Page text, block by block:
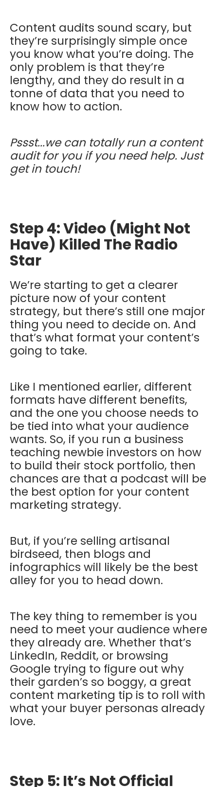
Content audits sound scary, but
they’re surprisingly simple once
you know what you’re doing. The
only problem is that they’re
lengthy, and they do result in a
tonne of data that you need to
know how to action.
Pssst...we can totally run a content
audit for you if you need help. Just
get in touch!
Step 4: Video (Might Not
Have) Killed The Radio
Star
We’re starting to get a clearer
picture now of your content
strategy, but there’s still one major
thing you need to decide on. And
that’s what format your content’s
going to take.
Like I mentioned earlier, different
formats have different benefits,
and the one you choose needs to
be tied into what your audience
wants. So, if you run a business
teaching newbie investors on how
to build their stock portfolio, then
chances are that a podcast will be
the best option for your content
marketing strategy.
But, if you’re selling artisanal
birdseed, then blogs and
infographics will likely be the best
alley for you to head down.
The key thing to remember is you
need to meet your audience where
they already are. Whether that’s
LinkedIn, Reddit, or browsing
Google trying to figure out why
their garden’s so boggy, a great
content marketing tip is to roll with
what your buyer personas already
love.
Step 5: It’s Not Official